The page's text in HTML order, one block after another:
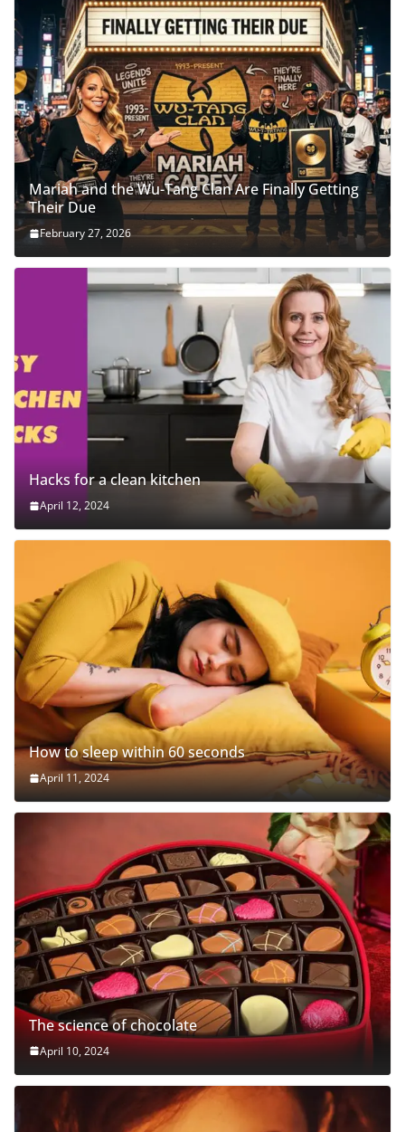
Mariah and the Wu-Tang Clan Are Finally Getting
Their Due
February 27, 2026
Hacks for a clean kitchen
April 12, 2024
How to sleep within 60 seconds
April 11, 2024
The science of chocolate
April 10, 2024